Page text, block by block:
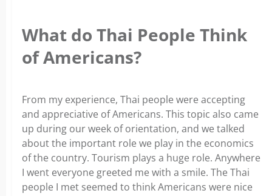
What do Thai People Think
of Americans?
From my experience, Thai people were accepting
and appreciative of Americans. This topic also came
up during our week of orientation, and we talked
about the important role we play in the economics
of the country. Tourism plays a huge role. Anywhere
I went everyone greeted me with a smile. The Thai
people I met seemed to think Americans were nice